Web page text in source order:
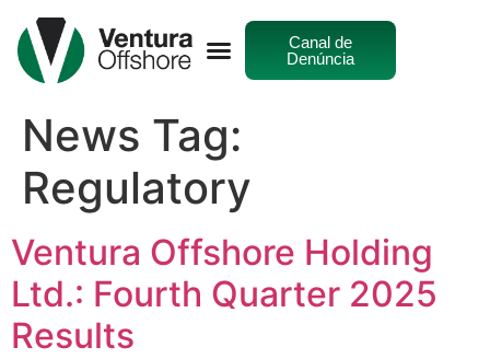
Canal de
Denúncia
News Tag:
Regulatory
Ventura Offshore Holding
Ltd.: Fourth Quarter 2025
Results